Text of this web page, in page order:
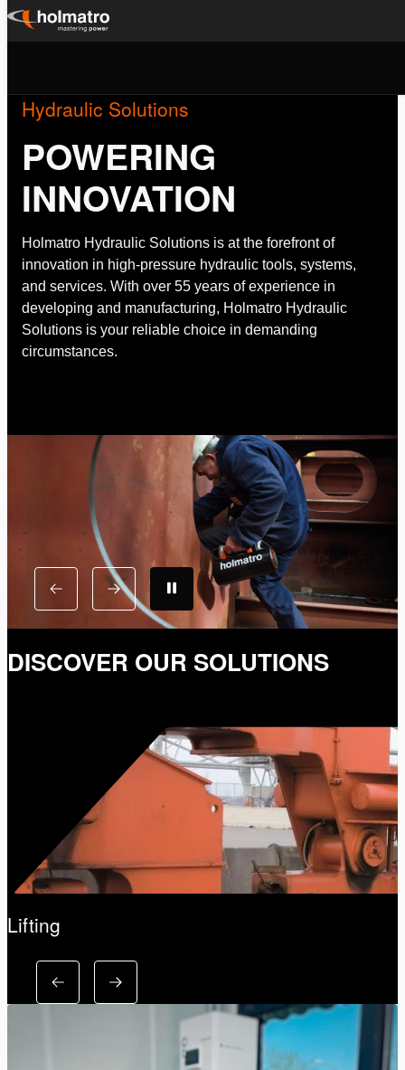
Skip
Hydraulic Solutions
POWERING
INNOVATION
Holmatro Hydraulic Solutions is at the forefront of
innovation in high-pressure hydraulic tools, systems,
and services. With over 55 years of experience in
developing and manufacturing, Holmatro Hydraulic
Solutions is your reliable choice in demanding
circumstances.
DISCOVER OUR SOLUTIONS
Lifting